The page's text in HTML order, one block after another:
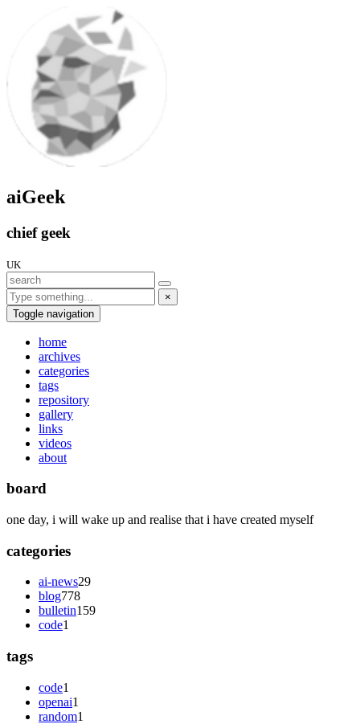
aiGeek
chief geek
UK
×
Toggle navigation
home
archives
categories
tags
repository
gallery
links
videos
about
board
one day, i will wake up and realise that i have created myself
categories
ai-news29
blog778
bulletin159
code1
tags
code1
openai1
random1